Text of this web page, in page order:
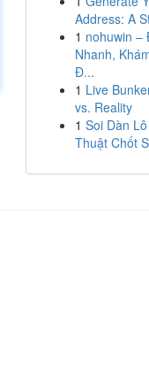
Address: A
1 nohuwin –
Nhanh,
Đ...
1 Live
vs. Reality
1 Soi Dàn
Thuật Chốt